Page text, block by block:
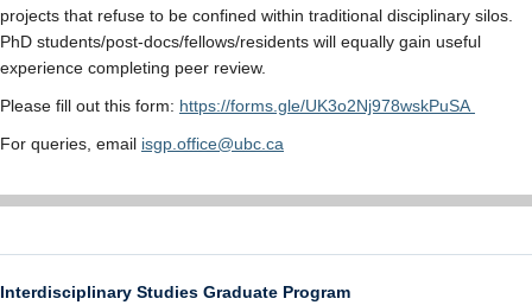
projects that refuse to be confined within traditional disciplinary silos.
PhD students/post-docs/fellows/residents will equally gain useful
experience completing peer review.
Please fill out this form: https://forms.gle/UK3o2Nj978wskPuSA
For queries, email isgp.office@ubc.ca
Interdisciplinary Studies Graduate Program